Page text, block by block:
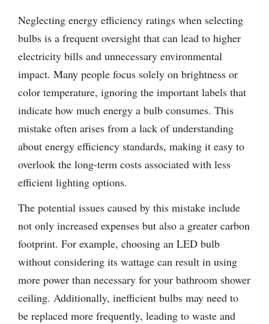
Neglecting energy efficiency ratings when selecting
bulbs is a frequent oversight that can lead to higher
electricity bills and unnecessary environmental
impact. Many people focus solely on brightness or
color temperature, ignoring the important labels that
indicate how much energy a bulb consumes. This
mistake often arises from a lack of understanding
about energy efficiency standards, making it easy to
overlook the long-term costs associated with less
efficient lighting options.
The potential issues caused by this mistake include
not only increased expenses but also a greater carbon
footprint. For example, choosing an LED bulb
without considering its wattage can result in using
more power than necessary for your bathroom shower
ceiling. Additionally, inefficient bulbs may need to
be replaced more frequently, leading to waste and